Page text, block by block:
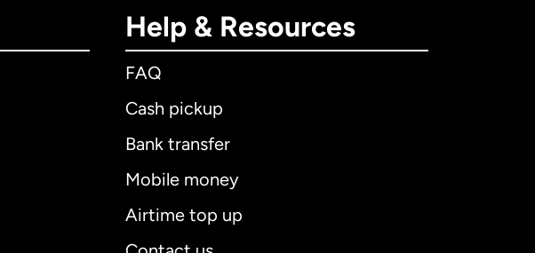
Help & Resources
FAQ
Cash pickup
Bank transfer
Mobile money
Airtime top up